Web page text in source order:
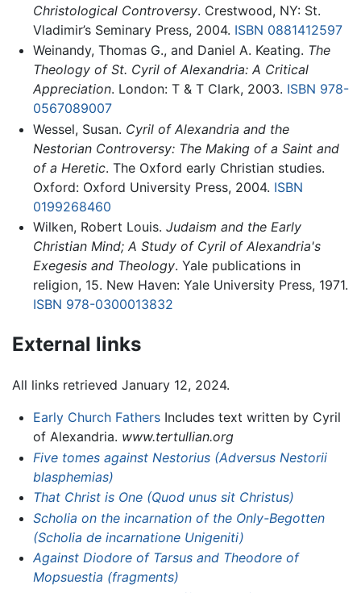
Christological Controversy. Crestwood, NY: St.
Vladimir’s Seminary Press, 2004. ISBN 0881412597
Weinandy, Thomas G., and Daniel A. Keating. The
Theology of St. Cyril of Alexandria: A Critical
Appreciation. London: T & T Clark, 2003. ISBN 978-
0567089007
Wessel, Susan. Cyril of Alexandria and the
Nestorian Controversy: The Making of a Saint and
of a Heretic. The Oxford early Christian studies.
Oxford: Oxford University Press, 2004. ISBN
0199268460
Wilken, Robert Louis. Judaism and the Early
Christian Mind; A Study of Cyril of Alexandria's
Exegesis and Theology. Yale publications in
religion, 15. New Haven: Yale University Press, 1971.
ISBN 978-0300013832
External links
All links retrieved January 12, 2024.
Early Church FathersIncludes text written by Cyril
of Alexandria. www.tertullian.org
Five tomes against Nestorius (Adversus Nestorii
blasphemias)
That Christ is One (Quod unus sit Christus)
Scholia on the incarnation of the Only-Begotten
(Scholia de incarnatione Unigeniti)
Against Diodore of Tarsus and Theodore of
Mopsuestia (fragments)